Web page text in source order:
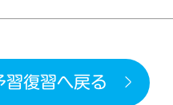
復習へ戻る